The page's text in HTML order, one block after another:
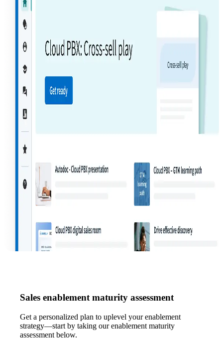
Sales enablement maturity assessment
Get a personalized plan to uplevel your enablement
strategy—start by taking our enablement maturity
assessment below.